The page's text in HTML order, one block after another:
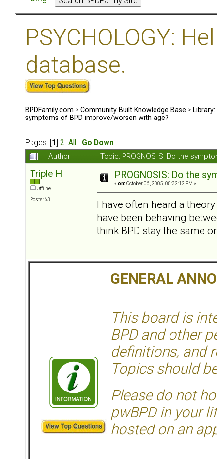
PSYCHOLOGY:
database.
BPDFamily.com > Community Built Knowledge Base >
symptoms of BPD improve/worsen with age?
Pages: [ 1 2 All
Go Down
Author
Topic: PROGNOSIS: Do the
Triple H
Offline
Posts: 63
PROGNOSIS: Do the
« on: October 06, 2005, 08:32:12 PM »
I have often heard a
have been behaving
think BPD stay the same
GENERAL
This board is
BPD and other
definitions, and
Topics should
Please do not
pwBPD in your
hosted on an